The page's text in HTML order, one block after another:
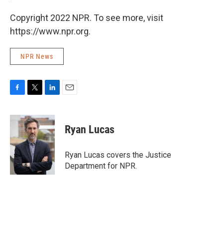
Copyright 2022 NPR. To see more, visit
https://www.npr.org.
NPR News
c
b
o
o
k
i
t
t
e
r
n
k
e
d
I
n
Ryan Lucas
Ryan Lucas covers the Justice
Department for NPR.